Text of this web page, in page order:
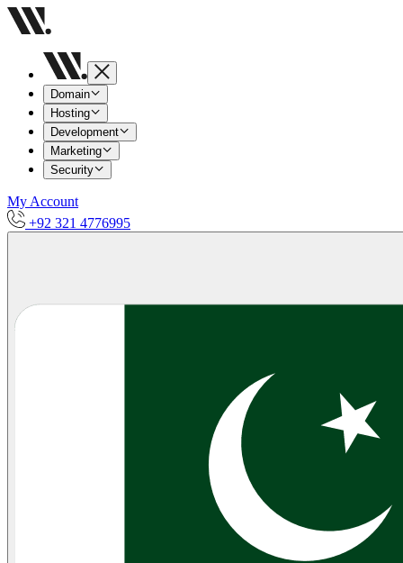
Domain
Hosting
Development
Marketing
Security
My Account
+92 321 4776995